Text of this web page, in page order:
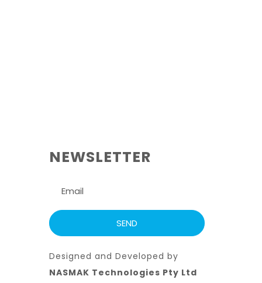
NEWSLETTER
Designed and Developed by
NASMAK Technologies Pty Ltd